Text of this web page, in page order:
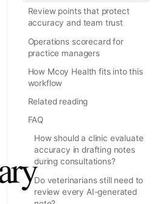
Review points that protect
accuracy and team trust
Operations scorecard for
practice managers
How Mcoy Health fits into this
workflow
Related reading
FAQ
How should a clinic evaluate
accuracy in drafting notes
during consultations?
Do veterinarians still need to
review every AI-generated